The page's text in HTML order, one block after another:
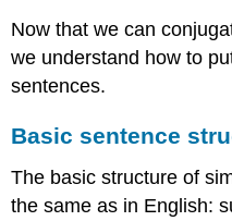
Now that we can
we understand how to
sentences.
Basic sentence
The basic structure of
the same as in English: